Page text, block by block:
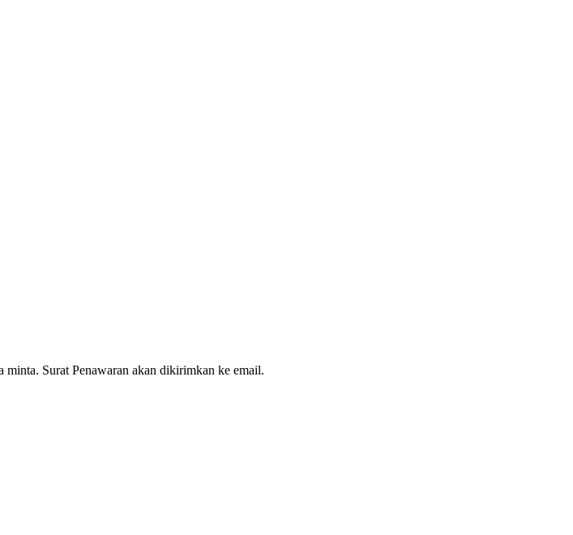
minta. Surat Penawaran akan dikirimkan ke email.